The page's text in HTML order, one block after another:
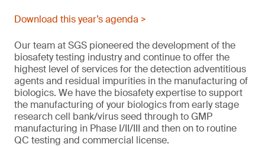
Download this year’s agenda >
Our team at SGS pioneered the development of the
biosafety testing industry and continue to offer the
highest level of services for the detection adventitious
agents and residual impurities in the manufacturing of
biologics. We have the biosafety expertise to support
the manufacturing of your biologics from early stage
research cell bank/virus seed through to GMP
manufacturing in Phase I/II/III and then on to routine
QC testing and commercial license.